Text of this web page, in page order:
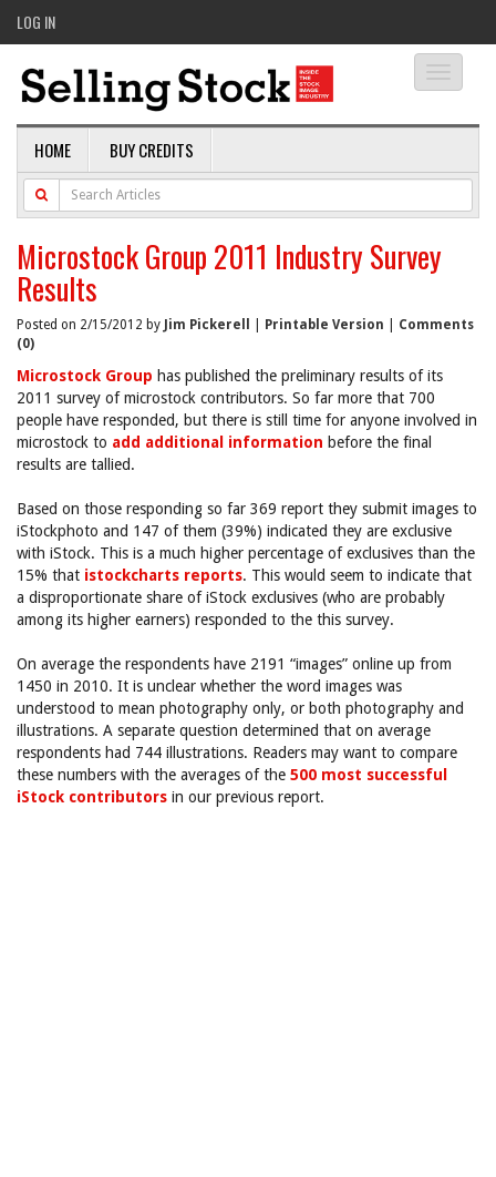
LOG IN
HOME BUY CREDITS
Microstock Group 2011 Industry Survey
Results
Posted on 2/15/2012 by Jim Pickerell Printable Version
Comments
(0)
Microstock Group has published the preliminary results of its
2011 survey of microstock contributors. So far more that 700
people have responded, but there is still time for anyone involved in
microstock to add additional information before the final
results are tallied.
Based on those responding so far 369 report they submit images to
iStockphoto and 147 of them (39%) indicated they are exclusive
with iStock. This is a much higher percentage of exclusives than the
15% that istockcharts reports. This would seem to indicate that
a disproportionate share of iStock exclusives (who are probably
among its higher earners) responded to the this survey.
On average the respondents have 2191 “images” online up from
1450 in 2010. It is unclear whether the word images was
understood to mean photography only, or both photography and
illustrations. A separate question determined that on average
respondents had 744 illustrations. Readers may want to compare
these numbers with the averages of the 500 most successful
iStock contributors in our previous report.